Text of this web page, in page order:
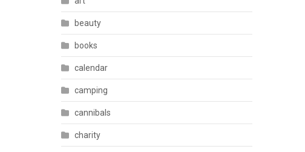
beauty
books
calendar
camping
cannibals
charity